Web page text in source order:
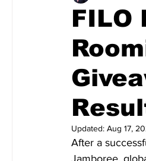
FILO
Updated: Aug 17,
After a
Jamboree,